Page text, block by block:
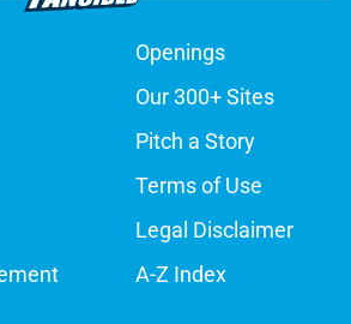
Openings
Our 300+ Sites
Pitch a Story
Terms of Use
Legal Disclaimer
A-Z Index